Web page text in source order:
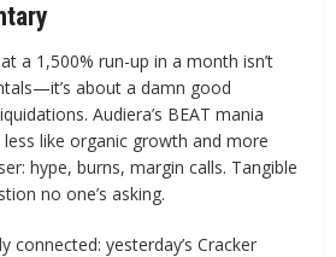
a 1,500% run-up in a month isn’t
about a damn good
Audiera’s BEAT mania
like organic growth and more
hype, burns, margin calls. Tangible
no one’s asking.
connected: yesterday’s Cracker